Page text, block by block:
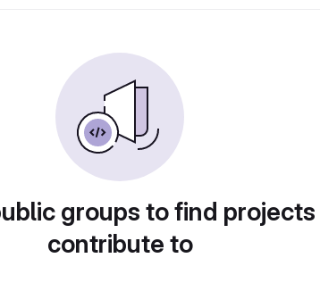
groups to find
contribute to